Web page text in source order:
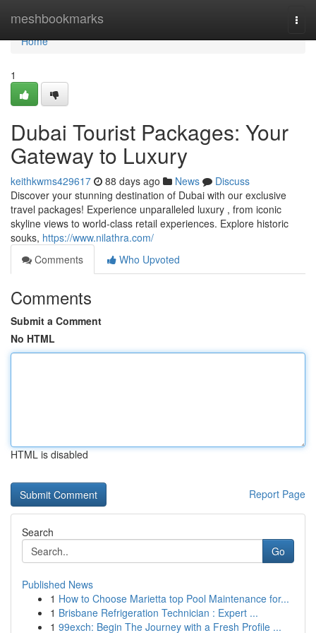
meshbookmarks
Home
Home
1
Dubai Tourist Packages: Your
Gateway to Luxury
keithkwms429617 88 days ago News
Discuss
Discover your stunning destination of Dubai with our exclusive
travel packages! Experience unparalleled luxury , from iconic
skyline views to world-class retail experiences. Explore historic
souks, https://www.nilathra.com/
Comments
Who Upvoted
Comments
Submit a Comment
No HTML
HTML is disabled
Report Page
Search
Go
Published News
1 How to Choose Marietta top Pool Maintenance for...
1 Brisbane Refrigeration Technician : Expert ...
1 99exch: Begin The Journey with a Fresh Profile ...